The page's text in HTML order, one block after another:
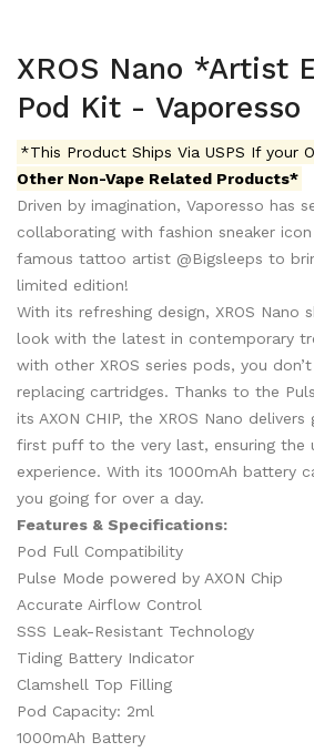
XROS Nano *Artist
Pod Kit - Vaporesso
*This Product Ships Via USPS If your
Other Non-Vape Related Products*
Driven by imagination, Vaporesso has
collaborating with fashion sneaker
famous tattoo artist @Bigsleeps to
limited edition!
With its refreshing design, XROS Nano
look with the latest in contemporary
with other XROS series pods, you
replacing cartridges. Thanks to the
its AXON CHIP, the XROS Nano
first puff to the very last, ensuring the
experience. With its 1000mAh battery
you going for over a day.
Features & Specifications:
Pod Full Compatibility
Pulse Mode powered by AXON Chip
Accurate Airflow Control
SSS Leak-Resistant Technology
Tiding Battery Indicator
Clamshell Top Filling
Pod Capacity: 2ml
1000mAh Battery